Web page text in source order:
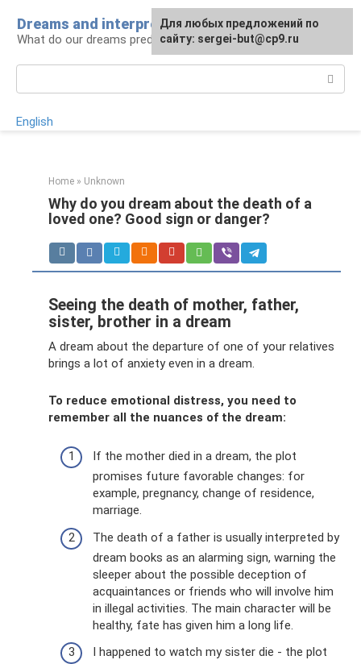
content
Dreams and interpretations
What do our dreams predict for us?
English
Home » Unknown
Why do you dream about the death of a
loved one? Good sign or danger?
Seeing the death of mother, father,
sister, brother in a dream
A dream about the departure of one of your relatives
brings a lot of anxiety even in a dream.
To reduce emotional distress, you need to
remember all the nuances of the dream:
If the mother died in a dream, the plot
promises future favorable changes: for
example, pregnancy, change of residence,
marriage.
The death of a father is usually interpreted by
dream books as an alarming sign, warning the
sleeper about the possible deception of
acquaintances or friends who will involve him
in illegal activities. The main character will be
healthy, fate has given him a long life.
I happened to watch my sister die - the plot
For any suggestions regarding
the site:[email protected]
Для любых предложений по
сайту: sergei-but@cp9.ru